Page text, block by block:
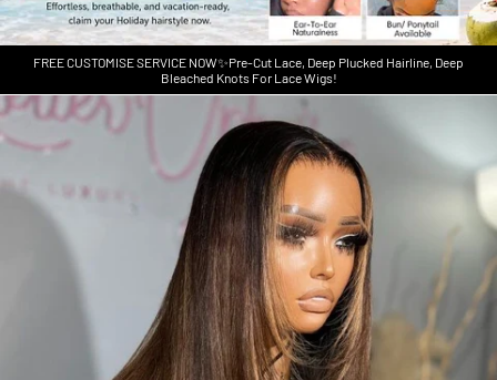
FREE CUSTOMISE SERVICE NOW✨Pre-Cut Lace, Deep Plucked Hairline, Deep
Bleached Knots For Lace Wigs!
Skip to product information